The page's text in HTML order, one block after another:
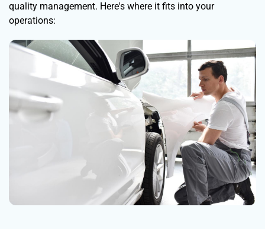
quality management. Here's where it fits into your
operations: